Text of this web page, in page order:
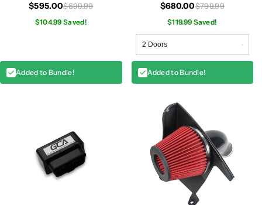
$595.00$699.99
$104.99 Saved!
Added to Bundle!
$680.00$799.99
$119.99 Saved!
Added to Bundle!